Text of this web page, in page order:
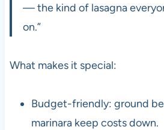
— the kind of lasagna
on.”
What makes it special:
Budget-friendly: ground
marinara keep costs down.